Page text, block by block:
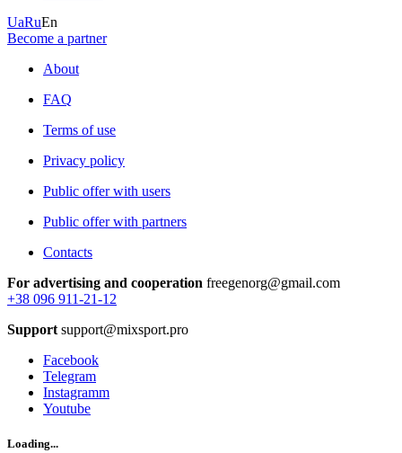
UaRuEn
Become a partner
About
FAQ
Terms of use
Privacy policy
Public offer with users
Public offer with partners
Contacts
For advertising and cooperation freegenorg@gmail.com
+38 096 911-21-12
Support support@mixsport.pro
Facebook
Telegram
Instagramm
Youtube
Loading...